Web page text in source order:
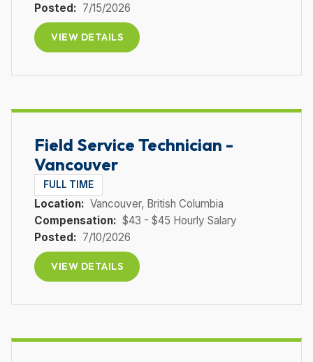
Posted: 7/15/2026
VIEW DETAILS
Field Service Technician -
Vancouver
FULL TIME
Location: Vancouver, British Columbia
Compensation: $43 - $45 Hourly Salary
Posted: 7/10/2026
VIEW DETAILS